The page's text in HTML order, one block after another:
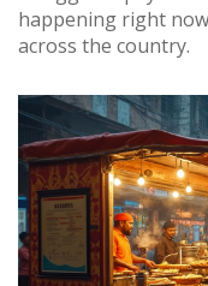
happening right
across the country.